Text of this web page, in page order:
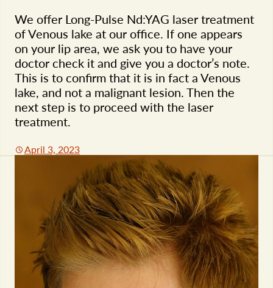
We offer Long-Pulse Nd:YAG laser treatment
of Venous lake at our office. If one appears
on your lip area, we ask you to have your
doctor check it and give you a doctor’s note.
This is to confirm that it is in fact a Venous
lake, and not a malignant lesion. Then the
next step is to proceed with the laser
treatment.
April 3, 2023